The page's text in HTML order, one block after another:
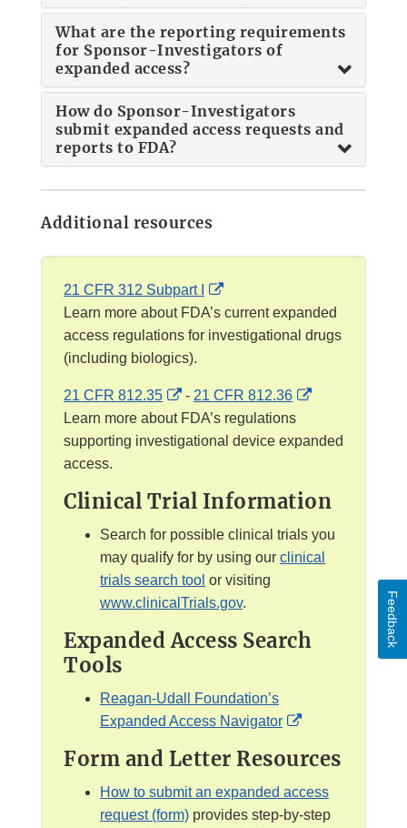
What are the reporting requirements
for Sponsor-Investigators of
expanded access?
How do Sponsor-Investigators
submit expanded access requests and
reports to FDA?
Additional resources
21 CFR 312 Subpart I
E
x
t
n
a
l
i
k
D
s
l
i
m
r
Learn more about FDA’s current expanded
access regulations for investigational drugs
(including biologics).
21 CFR 812.35
E
x
t
n
a
l
L
i
k
l
i
- 21 CFR 812.36
E
t
n
a
l
k
l
i
Learn more about FDA’s regulations
supporting investigational device expanded
access.
Clinical Trial Information
Search for possible clinical trials you
may qualify for by using our clinical
trials search tool or visiting
www.clinicalTrials.gov.
Expanded Access Search
Tools
Reagan-Udall Foundation’s
Expanded Access Navigator
E
t
e
r
Form and Letter Resources
How to submit an expanded access
request (form) provides step-by-step
Feedback